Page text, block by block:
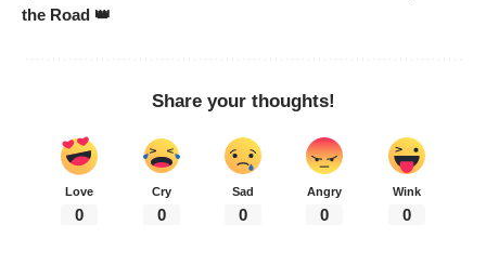
the Road 👑
Share your thoughts!
Love
0
Cry
0
Sad
0
Angry
0
Wink
0